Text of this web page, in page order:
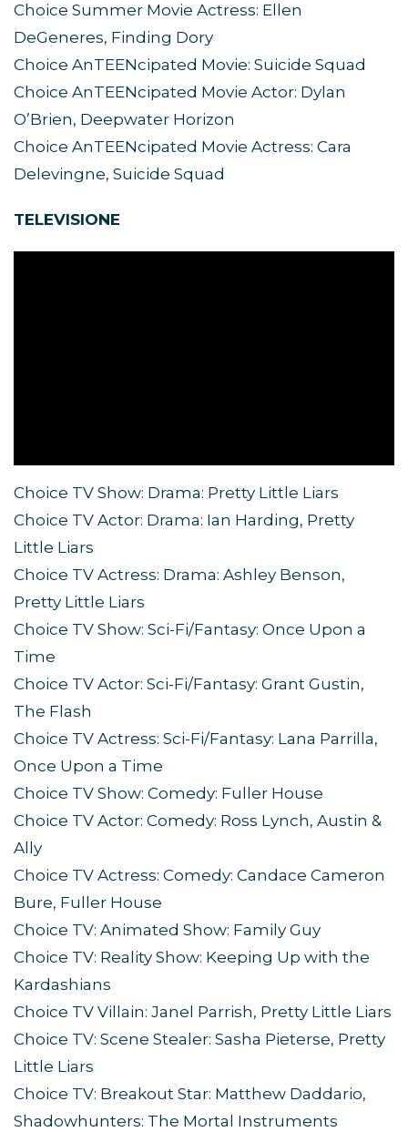
Choice Summer Movie Actress: Ellen
DeGeneres, Finding Dory
Choice AnTEENcipated Movie: Suicide Squad
Choice AnTEENcipated Movie Actor: Dylan
O’Brien, Deepwater Horizon
Choice AnTEENcipated Movie Actress: Cara
Delevingne, Suicide Squad
TELEVISIONE
Choice TV Show: Drama: Pretty Little Liars
Choice TV Actor: Drama: Ian Harding, Pretty
Little Liars
Choice TV Actress: Drama: Ashley Benson,
Pretty Little Liars
Choice TV Show: Sci-Fi/Fantasy: Once Upon a
Time
Choice TV Actor: Sci-Fi/Fantasy: Grant Gustin,
The Flash
Choice TV Actress: Sci-Fi/Fantasy: Lana Parrilla,
Once Upon a Time
Choice TV Show: Comedy: Fuller House
Choice TV Actor: Comedy: Ross Lynch, Austin &
Ally
Choice TV Actress: Comedy: Candace Cameron
Bure, Fuller House
Choice TV: Animated Show: Family Guy
Choice TV: Reality Show: Keeping Up with the
Kardashians
Choice TV Villain: Janel Parrish, Pretty Little Liars
Choice TV: Scene Stealer: Sasha Pieterse, Pretty
Little Liars
Choice TV: Breakout Star: Matthew Daddario,
Shadowhunters: The Mortal Instruments